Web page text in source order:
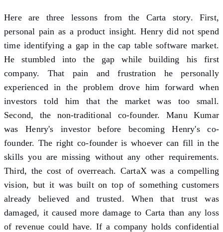
Here are three lessons from the Carta story. First,
personal pain as a product insight. Henry did not spend
time identifying a gap in the cap table software market.
He stumbled into the gap while building his first
company. That pain and frustration he personally
experienced in the problem drove him forward when
investors told him that the market was too small.
Second, the non-traditional co-founder. Manu Kumar
was Henry's investor before becoming Henry's co-
founder. The right co-founder is whoever can fill in the
skills you are missing without any other requirements.
Third, the cost of overreach. CartaX was a compelling
vision, but it was built on top of something customers
already believed and trusted. When that trust was
damaged, it caused more damage to Carta than any loss
of revenue could have. If a company holds confidential